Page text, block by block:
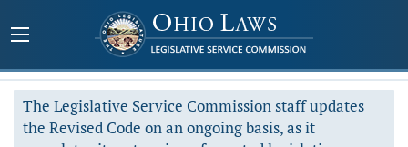
The Legislative Service Commission staff updates
the Revised Code on an ongoing basis, as it